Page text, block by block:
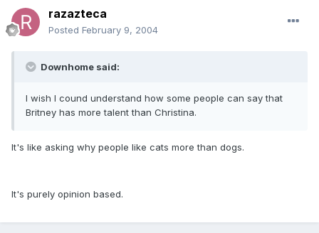
razazteca
Posted February 9, 2004
Downhome said:
I wish I cound understand how some people can say that
Britney has more talent than Christina.
It's like asking why people like cats more than dogs.
It's purely opinion based.